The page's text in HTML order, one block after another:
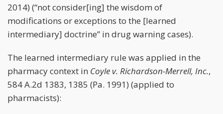
2014) (“not consider[ing] the wisdom of
modifications or exceptions to the [learned
intermediary] doctrine” in drug warning cases).
The learned intermediary rule was applied in the
pharmacy context in Coyle v. Richardson-Merrell, Inc.,
584 A.2d 1383, 1385 (Pa. 1991) (applied to
pharmacists):